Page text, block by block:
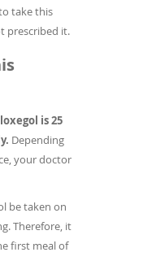
take this
prescribed it.
is 25
Depending
your doctor
be taken on
Therefore, it
first meal of